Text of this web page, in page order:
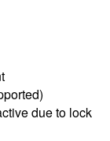
due to lock